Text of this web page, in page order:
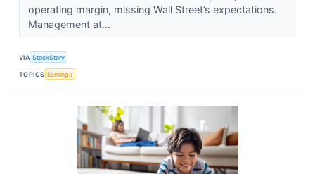
operating margin, missing Wall Street’s expectations.
Management at...
VIA StockStory
TOPICS Earnings